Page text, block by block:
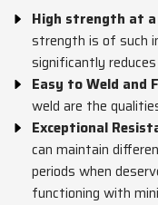
High strength at
strength is of such
significantly
Easy to Weld and
weld are the
Exceptional
can maintain
periods when
functioning with